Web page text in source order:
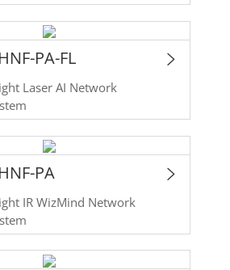
PA-FL
Laser AI Network
PA
IR WizMind Network